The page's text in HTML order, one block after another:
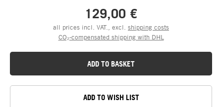
129,00 €
all prices incl. VAT., excl. shipping costs
CO₂-compensated shipping with DHL
ADD TO BASKET
ADD TO WISH LIST